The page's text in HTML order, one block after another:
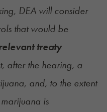
DEA will consider
that would be
treaty
after the hearing, a
and, to the extent
is